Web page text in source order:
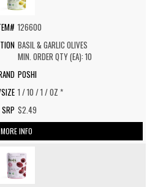
126600
BASIL & GARLIC OLIVES
MIN. ORDER QTY (EA): 10
POSHI
1 / 10 / 1 / OZ *
$2.49
MORE INFO